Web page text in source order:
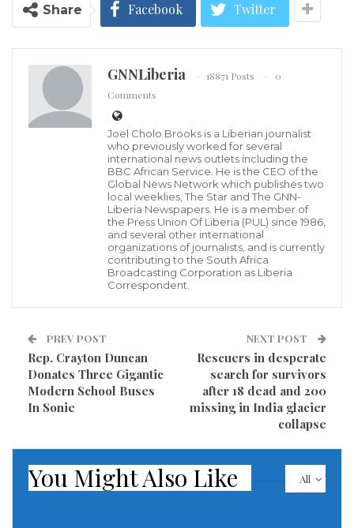
Getty Images
US President Joe Biden’s administration will reengage
with the United Nations Human Rights Council, three
years after former President Donald Trump
withdrew over what his administration called bias
against Israel and a lack of reform, Reuters reports.
Monday that the United States will return to the
Geneva-based council as an observer, a senior State
Department official said on Sunday.
“We intend to do so knowing that the most effective
way to reform and improve the Council is to engage
with it in a principled fashion,” the official said.
Share Facebook Twitter
GNNLiberia 18871 Posts
0
Comments
Joel Cholo Brooks is a Liberian journalist
who previously worked for several
international news outlets including the
BBC African Service. He is the CEO of the
Global News Network which publishes two
local weeklies, The Star and The GNN-
Liberia Newspapers. He is a member of
the Press Union Of Liberia (PUL) since 1986,
and several other international
organizations of journalists, and is currently
contributing to the South Africa
Broadcasting Corporation as Liberia
Correspondent.
PREV POST
Rep. Crayton Duncan
Donates Three Gigantic
Modern School Buses
In Sonie
NEXT POST
Rescuers in desperate
search for survivors
after 18 dead and 200
missing in India glacier
collapse
All
You Might Also Like